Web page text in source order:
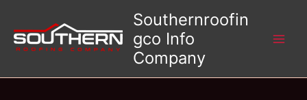
content
Southernroofin
gco Info
Company